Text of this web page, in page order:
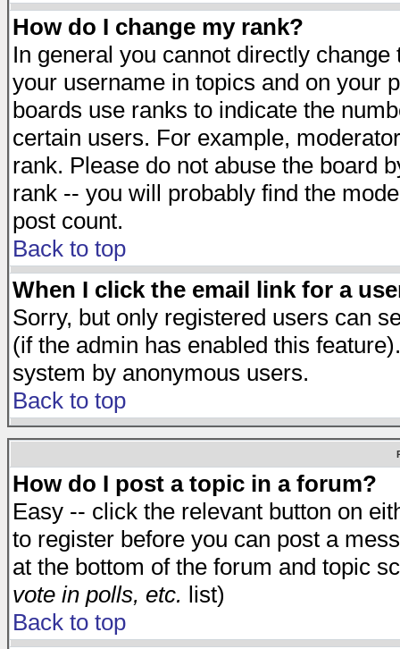
How do I change my rank?
In general you cannot directly
your username in topics and on your
boards use ranks to indicate the
certain users. For example,
rank. Please do not abuse the board
rank -- you will probably find the
post count.
Back to top
When I click the email link for a
Sorry, but only registered users can
(if the admin has enabled this
system by anonymous users.
Back to top
How do I post a topic in a forum?
Easy -- click the relevant button on
to register before you can post a
at the bottom of the forum and topic
vote in polls, etc. list)
Back to top